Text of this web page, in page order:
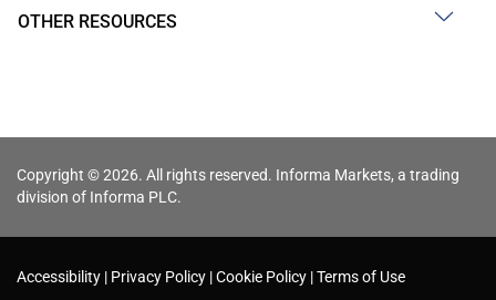
OTHER RESOURCES
Copyright © 2026. All rights reserved. Informa Markets, a trading
division of Informa PLC.
Accessibility Privacy Policy Cookie Policy Terms of Use